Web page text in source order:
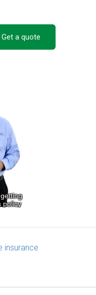
Get a quote
insurance